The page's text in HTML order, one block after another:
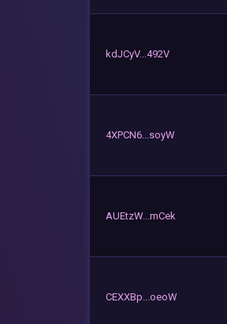
kdJCyV...492V
4XPCN6...soyW
AUEtzW...mCek
CEXXBp...oeoW